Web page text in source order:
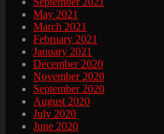
May 2021
March 2021
February 2021
January 2021
December 2020
November 2020
September 2020
August 2020
July 2020
June 2020